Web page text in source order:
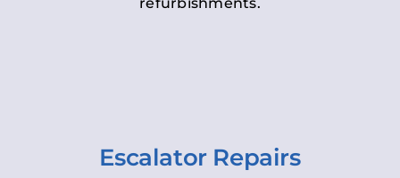
Escalator Repairs